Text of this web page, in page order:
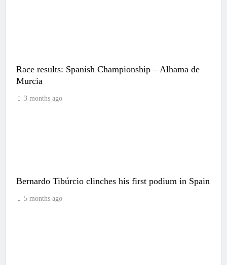
Race results: Spanish Championship – Alhama de
Murcia
3 months ago
Bernardo Tibúrcio clinches his first podium in Spain
5 months ago